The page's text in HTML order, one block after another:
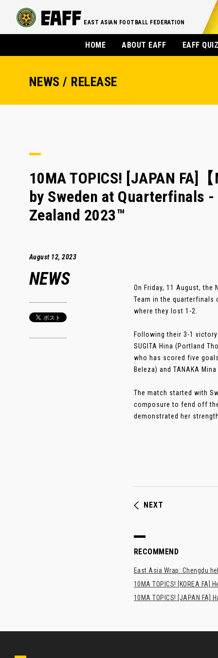
EAST ASIAN FOOTBALL FEDERATION
HOME ABOUT EAFF EAFF
NEWS / RELEASE
10MA TOPICS! [JAPAN FA]
by Sweden at Quarterfinals -
Zealand 2023™
August 12, 2023
NEWS
On Friday, 11 August, the
Team in the quarterfinals
where they lost 1-2.
Following their 3-1
SUGITA Hina (Portland
who has scored five
Beleza) and TANAKA
The match started with
composure to fend off
demonstrated her
NEXT
RECOMMEND
East Asia Wrap: Chengdu
10MA TOPICS! [KOREA FA]
10MA TOPICS! [JAPAN